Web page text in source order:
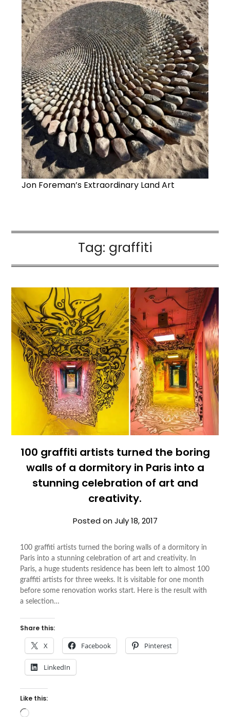
Jon Foreman’s Extraordinary Land Art
Tag: graffiti
100 graffiti artists turned the boring
walls of a dormitory in Paris into a
stunning celebration of art and
creativity.
Posted onJuly 18, 2017
100 graffiti artists turned the boring walls of a dormitory in
Paris into a stunning celebration of art and creativity. In
Paris, a huge students residence has been left to almost 100
graffiti artists for three weeks. It is visitable for one month
before some renovation works start. Here is the result with
a selection…
Share this:
X Facebook Pinterest
LinkedIn
Like this:
Loading…